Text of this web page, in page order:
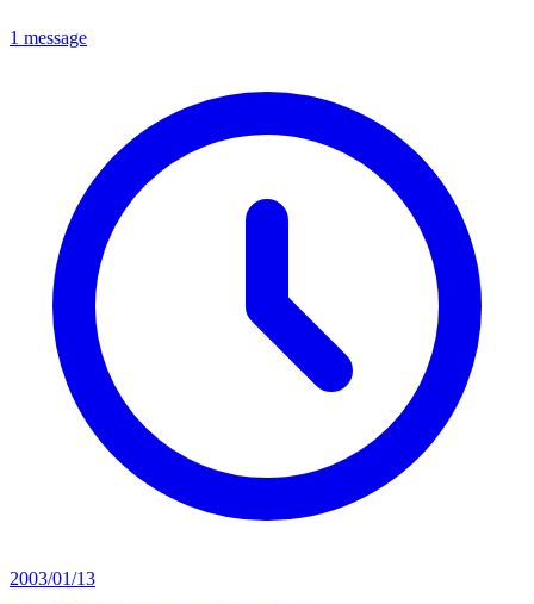
1 message
2003/01/13